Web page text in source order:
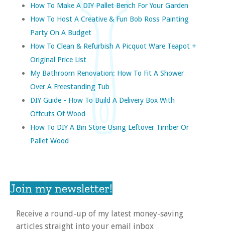
How To Make A DIY Pallet Bench For Your Garden
How To Host A Creative & Fun Bob Ross Painting
Party On A Budget
How To Clean & Refurbish A Picquot Ware Teapot +
Original Price List
My Bathroom Renovation: How To Fit A Shower
Over A Freestanding Tub
DIY Guide - How To Build A Delivery Box With
Offcuts Of Wood
How To DIY A Bin Store Using Leftover Timber Or
Pallet Wood
Join my newsletter!
Receive a round-up of my latest money-saving
articles straight into your email inbox